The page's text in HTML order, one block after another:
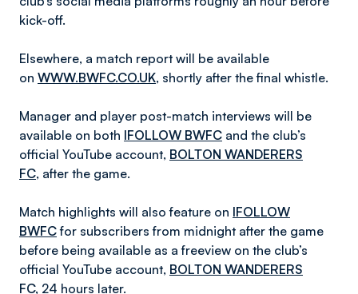
kick-off.
Elsewhere, a match report will be available
on WWW.BWFC.CO.UK, shortly after the final whistle.
Manager and player post-match interviews will be
available on both IFOLLOW BWFC and the club’s
official YouTube account, BOLTON WANDERERS
FC, after the game.
Match highlights will also feature on IFOLLOW
BWFC for subscribers from midnight after the game
before being available as a freeview on the club’s
official YouTube account, BOLTON WANDERERS
FC, 24 hours later.